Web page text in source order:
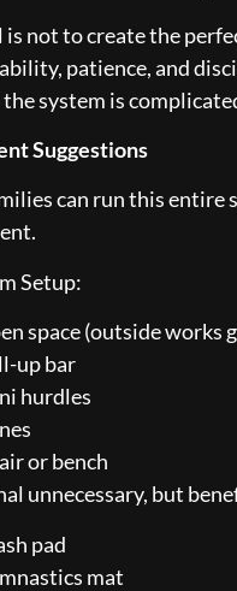
is not to create the
patience, and
the system is
Suggestions
can run this entire
Setup:
space (outside works
up bar
hurdles
or bench
unnecessary, but
pad
mat